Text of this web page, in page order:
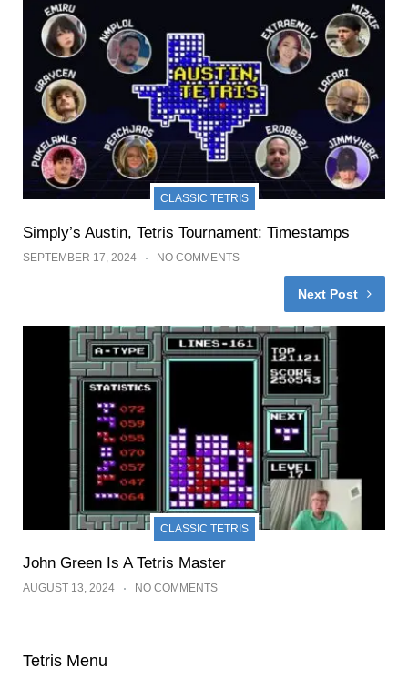
CLASSIC TETRIS
Simply’s Austin, Tetris Tournament: Timestamps
SEPTEMBER 17, 2024 NO COMMENTS
Next Post
CLASSIC TETRIS
John Green Is A Tetris Master
AUGUST 13, 2024 NO COMMENTS
Tetris Menu